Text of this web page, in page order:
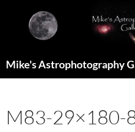
content
Mike's Astrophotography
M83-29×180-